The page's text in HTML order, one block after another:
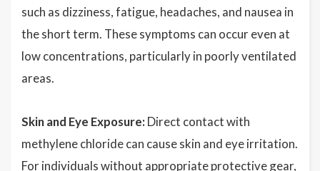
such as dizziness, fatigue, headaches, and nausea in
the short term. These symptoms can occur even at
low concentrations, particularly in poorly ventilated
areas.
Skin and Eye Exposure: Direct contact with
methylene chloride can cause skin and eye irritation.
For individuals without appropriate protective gear,